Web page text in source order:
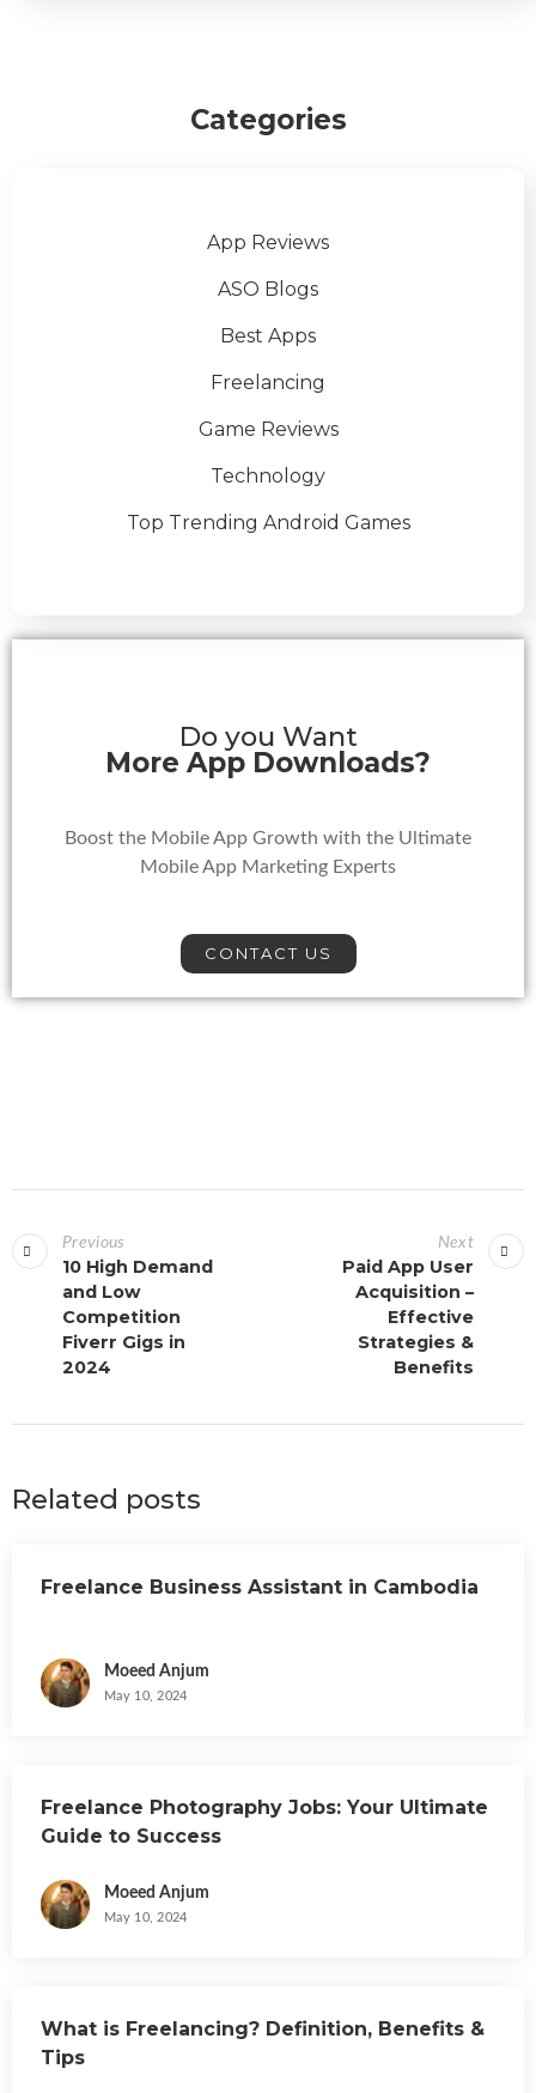
Categories
App Reviews
ASO Blogs
Best Apps
Freelancing
Game Reviews
Technology
Top Trending Android Games
Do you Want
More App Downloads?
Boost the Mobile App Growth with the Ultimate
Mobile App Marketing Experts
CONTACT US
Previous
10 High Demand
and Low
Competition
Fiverr Gigs in
2024
Next
Paid App User
Acquisition –
Effective
Strategies &
Benefits
Related posts
Freelance Business Assistant in Cambodia
Moeed Anjum
May 10, 2024
Freelance Photography Jobs: Your Ultimate
Guide to Success
Moeed Anjum
May 10, 2024
What is Freelancing? Definition, Benefits &
Tips